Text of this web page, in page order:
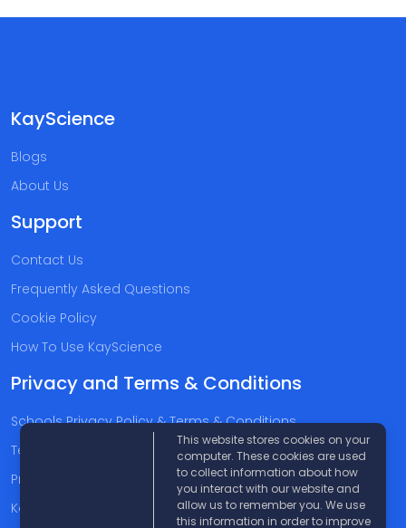
KayScience
Blogs
About Us
Support
Contact Us
Frequently Asked Questions
Cookie Policy
How To Use KayScience
Privacy and Terms & Conditions
Schools Privacy Policy & Terms & Conditions
Terms & Conditions
Privacy Policy
Kayscience Support Companies
This website stores cookies on your
computer. These cookies are used
to collect information about how
you interact with our website and
allow us to remember you. We use
this information in order to improve